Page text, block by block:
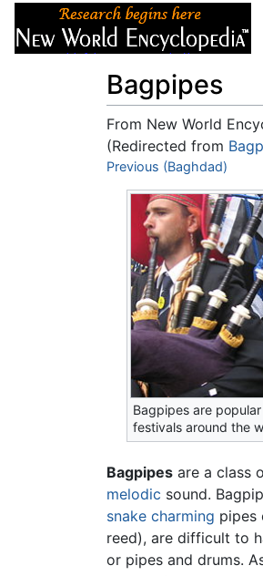
Bagpipes
From New World
(Redirected from
Jump to:navigation
Previous (Baghdad)
Bagpipes are
festivals around the
Bagpipes are a class
melodic sound.
snake charming pipes
reed), are difficult to
or pipes and drums.